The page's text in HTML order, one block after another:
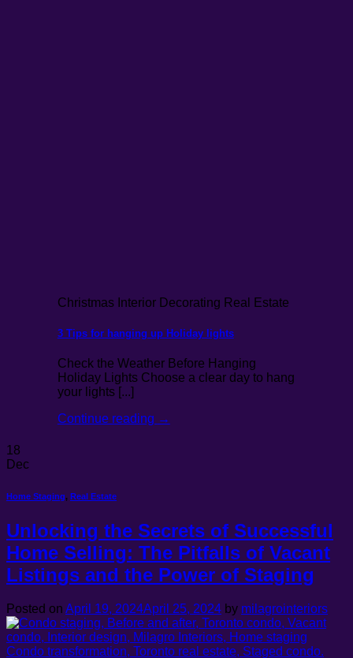
Christmas Interior Decorating Real Estate
3 Tips for hanging up Holiday lights
Check the Weather Before Hanging
Holiday Lights Choose a clear day to hang
your lights [...]
Continue reading →
18
Dec
Home Staging, Real Estate
Unlocking the Secrets of Successful
Home Selling: The Pitfalls of Vacant
Listings and the Power of Staging
Posted on April 19, 2024April 25, 2024 by milagrointeriors